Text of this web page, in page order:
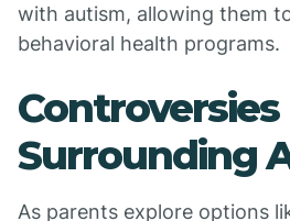
with autism, allowing them
behavioral health programs.
Controversies
Surrounding
As parents explore options